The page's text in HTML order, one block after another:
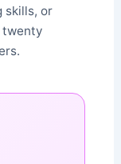
skills, or
twenty